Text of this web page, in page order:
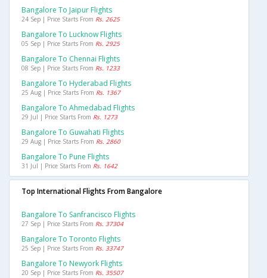
Bangalore To Jaipur Flights
24 Sep | Price Starts From Rs. 2625
Bangalore To Lucknow Flights
05 Sep | Price Starts From Rs. 2925
Bangalore To Chennai Flights
08 Sep | Price Starts From Rs. 1233
Bangalore To Hyderabad Flights
25 Aug | Price Starts From Rs. 1367
Bangalore To Ahmedabad Flights
29 Jul | Price Starts From Rs. 1273
Bangalore To Guwahati Flights
29 Aug | Price Starts From Rs. 2860
Bangalore To Pune Flights
31 Jul | Price Starts From Rs. 1642
Top International Flights From Bangalore
Bangalore To Sanfrancisco Flights
27 Sep | Price Starts From Rs. 37304
Bangalore To Toronto Flights
25 Sep | Price Starts From Rs. 33747
Bangalore To Newyork Flights
20 Sep | Price Starts From Rs. 35507